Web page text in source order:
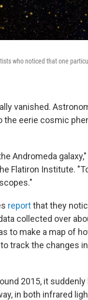
who noticed that one
vanished.
eerie cosmic
Andromeda
Flatiron Institute.
reportthat they
collected over
to make a map of
track the changes
2015, it
in both infrared